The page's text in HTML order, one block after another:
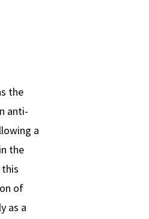
the
anti-
a
the
of
as a